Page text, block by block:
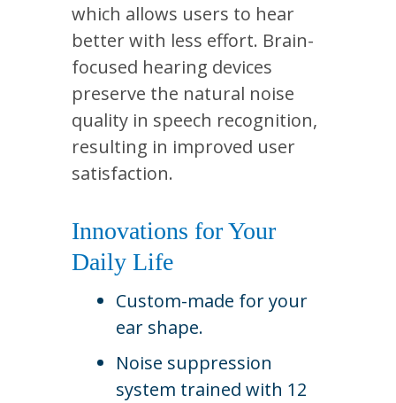
which allows users to hear
better with less effort. Brain-
focused hearing devices
preserve the natural noise
quality in speech recognition,
resulting in improved user
satisfaction.
Innovations for Your
Daily Life
Custom-made for your
ear shape.
Noise suppression
system trained with 12